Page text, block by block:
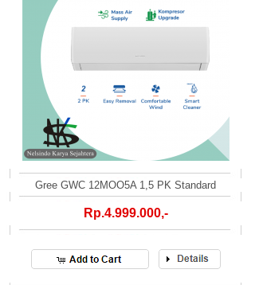
Gree GWC 12MOO5A 1,5 PK Standard
Rp.4.999.000,-